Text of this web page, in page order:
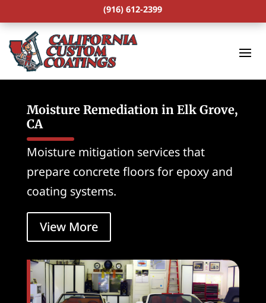
(916) 612-2399
Moisture Remediation in Elk Grove,
CA
Moisture mitigation services that
prepare concrete floors for epoxy and
coating systems.
View More